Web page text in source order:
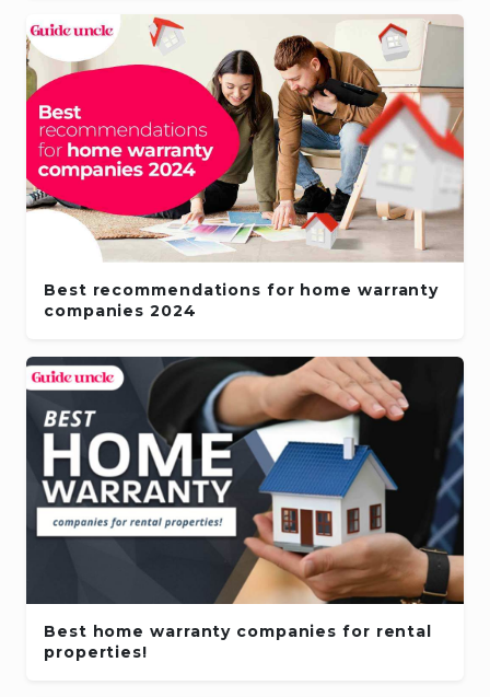
Best recommendations for home warranty
companies 2024
Best home warranty companies for rental
properties!